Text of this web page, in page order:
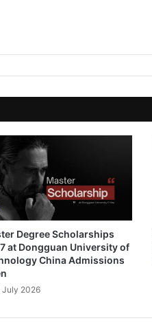
Degree Scholarships
at Dongguan University of
China Admissions
July 2026